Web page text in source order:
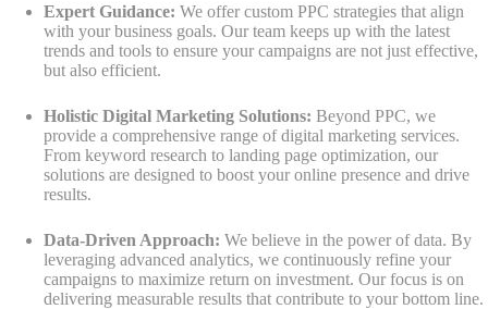
Expert Guidance: We offer custom PPC strategies that align
with your business goals. Our team keeps up with the latest
trends and tools to ensure your campaigns are not just effective,
but also efficient.
Holistic Digital Marketing Solutions: Beyond PPC, we
provide a comprehensive range of digital marketing services.
From keyword research to landing page optimization, our
solutions are designed to boost your online presence and drive
results.
Data-Driven Approach: We believe in the power of data. By
leveraging advanced analytics, we continuously refine your
campaigns to maximize return on investment. Our focus is on
delivering measurable results that contribute to your bottom line.